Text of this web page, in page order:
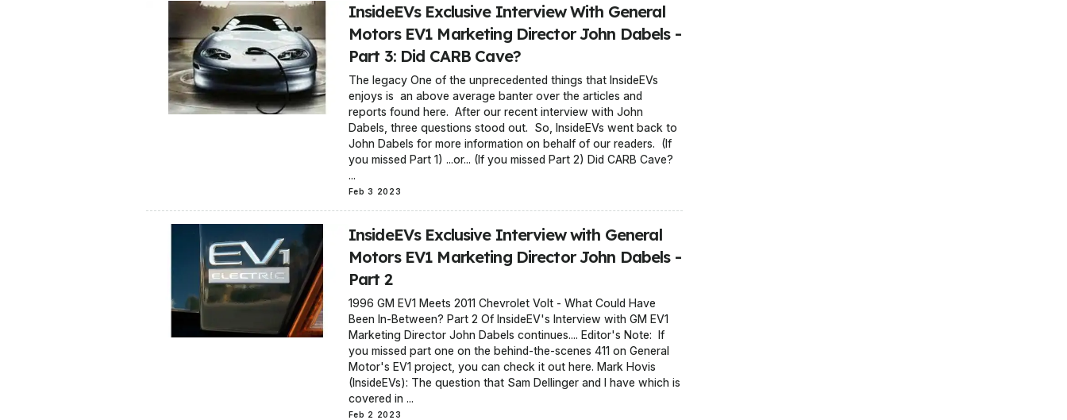
InsideEVs Exclusive Interview With General
Motors EV1 Marketing Director John Dabels -
Part 3: Did CARB Cave?
The legacy One of the unprecedented things that InsideEVs
enjoys is an above average banter over the articles and
reports found here. After our recent interview with John
Dabels, three questions stood out. So, InsideEVs went back to
John Dabels for more information on behalf of our readers. (If
you missed Part 1) ...or... (If you missed Part 2) Did CARB Cave?
...
Feb 3 2023
InsideEVs Exclusive Interview with General
Motors EV1 Marketing Director John Dabels -
Part 2
1996 GM EV1 Meets 2011 Chevrolet Volt - What Could Have
Been In-Between? Part 2 Of InsideEV's Interview with GM EV1
Marketing Director John Dabels continues.... Editor's Note: If
you missed part one on the behind-the-scenes 411 on General
Motor's EV1 project, you can check it out here. Mark Hovis
(InsideEVs): The question that Sam Dellinger and I have which is
covered in ...
Feb 2 2023